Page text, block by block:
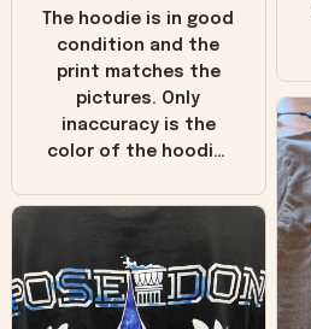
The hoodie is in good
condition and the
print matches the
pictures. Only
inaccuracy is the
color of the hoodie.
in the picture you
worn look to it. This
hoodie is bright red
and does not look